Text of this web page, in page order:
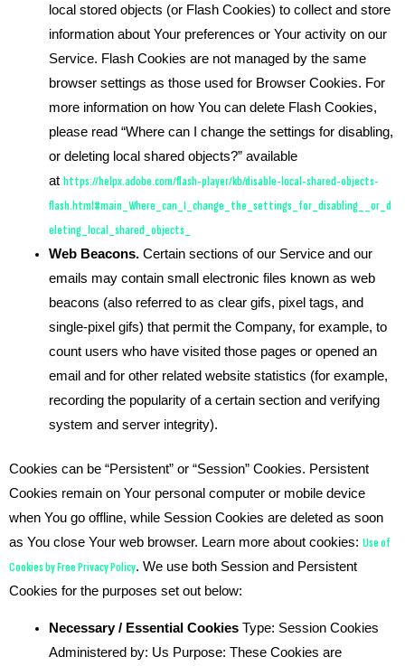
local stored objects (or Flash Cookies) to collect and store
information about Your preferences or Your activity on our
Service. Flash Cookies are not managed by the same
browser settings as those used for Browser Cookies. For
more information on how You can delete Flash Cookies,
please read “Where can I change the settings for disabling,
or deleting local shared objects?” available
at https://helpx.adobe.com/flash-player/kb/disable-local-shared-objects-
flash.html#main_Where_can_I_change_the_settings_for_disabling__or_d
eleting_local_shared_objects_
Web Beacons.Certain sections of our Service and our
emails may contain small electronic files known as web
beacons (also referred to as clear gifs, pixel tags, and
single-pixel gifs) that permit the Company, for example, to
count users who have visited those pages or opened an
email and for other related website statistics (for example,
recording the popularity of a certain section and verifying
system and server integrity).
Cookies can be “Persistent” or “Session” Cookies. Persistent
Cookies remain on Your personal computer or mobile device
when You go offline, while Session Cookies are deleted as soon
as You close Your web browser. Learn more about cookies: Use of
Cookies by Free Privacy Policy. We use both Session and Persistent
Cookies for the purposes set out below:
Necessary / Essential CookiesType: Session Cookies
Administered by: Us Purpose: These Cookies are